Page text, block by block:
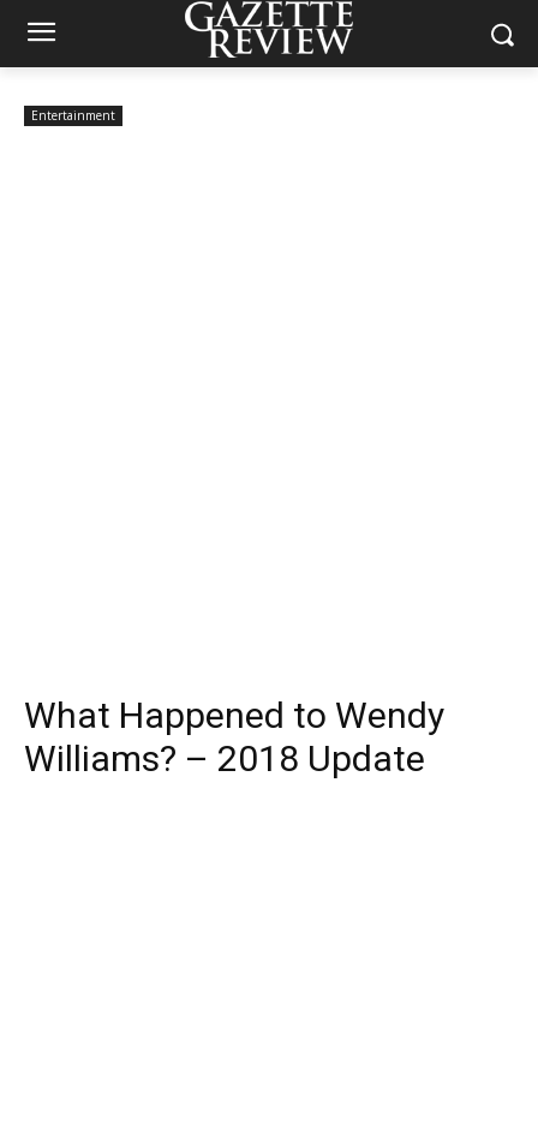
Entertainment
What Happened to Wendy
Williams? – 2018 Update